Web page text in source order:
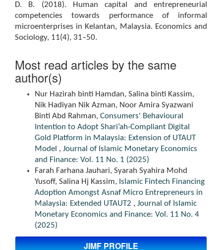
D. B. (2018). Human capital and entrepreneurial
competencies towards performance of informal
microenterprises in Kelantan, Malaysia. Economics and
Sociology, 11(4), 31–50.
Most read articles by the same
author(s)
Nur Hazirah binti Hamdan, Salina binti Kassim,
Nik Hadiyan Nik Azman, Noor Amira Syazwani
Binti Abd Rahman, Consumers' Behavioural
Intention to Adopt Shari’ah-Compliant Digital
Gold Platform in Malaysia: Extension of UTAUT
Model , Journal of Islamic Monetary Economics
and Finance: Vol. 11 No. 1 (2025)
Farah Farhana Jauhari, Syarah Syahira Mohd
Yusoff, Salina Hj Kassim, Islamic Fintech Financing
Adoption Amongst Asnaf Micro Entrepreneurs in
Malaysia: Extended UTAUT2 , Journal of Islamic
Monetary Economics and Finance: Vol. 11 No. 4
(2025)
JIMF PROFILE